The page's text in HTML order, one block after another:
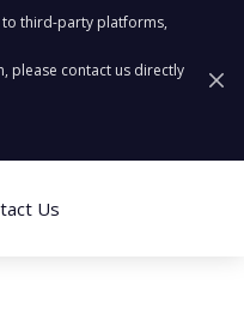
to third-party platforms,
please contact us directly
Us